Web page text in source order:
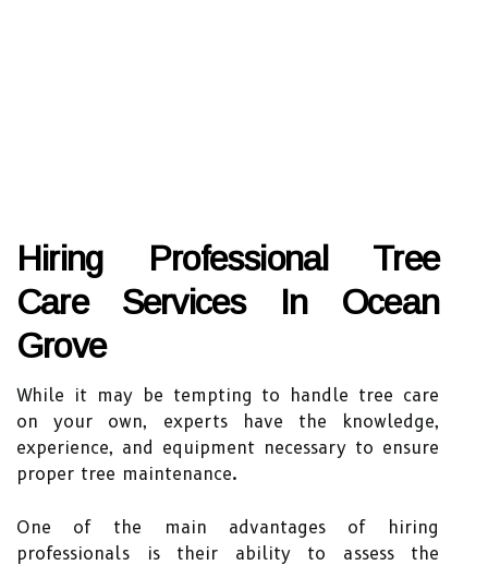
Hiring Professional Tree
Care Services In Ocean
Grove
While it may be tempting to handle tree care
on your own, experts have the knowledge,
experience, and equipment necessary to ensure
proper tree maintenance.
One of the main advantages of hiring
professionals is their ability to assess the